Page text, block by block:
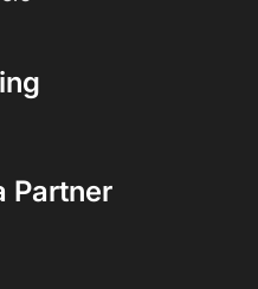
Partner